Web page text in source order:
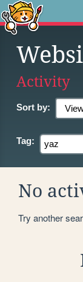
Activity
Sort by:
Tag:
No
Try another